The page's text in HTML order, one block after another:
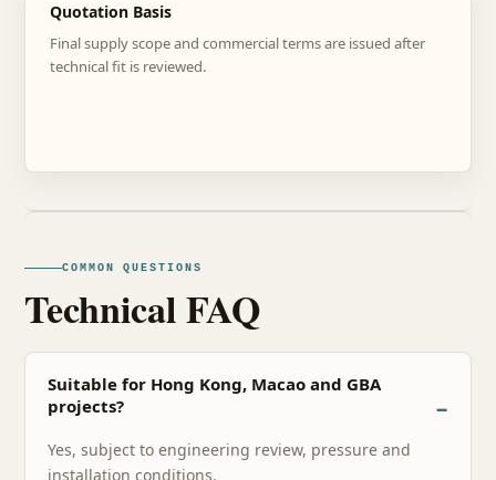
Quotation Basis
Final supply scope and commercial terms are issued after
technical fit is reviewed.
COMMON QUESTIONS
Technical FAQ
Suitable for Hong Kong, Macao and GBA
projects?
Yes, subject to engineering review, pressure and
installation conditions.